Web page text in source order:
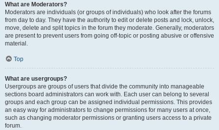
What are Moderators?
Moderators are individuals (or groups of individuals) who look after the forums
from day to day. They have the authority to edit or delete posts and lock, unlock,
move, delete and split topics in the forum they moderate. Generally, moderators
are present to prevent users from going off-topic or posting abusive or offensive
material.
Top
What are usergroups?
Usergroups are groups of users that divide the community into manageable
sections board administrators can work with. Each user can belong to several
groups and each group can be assigned individual permissions. This provides
an easy way for administrators to change permissions for many users at once,
such as changing moderator permissions or granting users access to a private
forum.